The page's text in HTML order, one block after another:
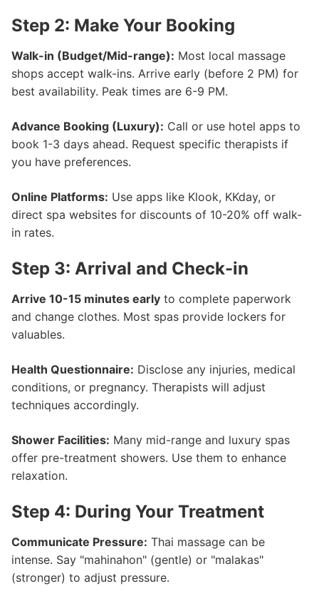
Step 2: Make Your Booking
Walk-in (Budget/Mid-range): Most local massage
shops accept walk-ins. Arrive early (before 2 PM) for
best availability. Peak times are 6-9 PM.
Advance Booking (Luxury): Call or use hotel apps to
book 1-3 days ahead. Request specific therapists if
you have preferences.
Online Platforms: Use apps like Klook, KKday, or
direct spa websites for discounts of 10-20% off walk-
in rates.
Step 3: Arrival and Check-in
Arrive 10-15 minutes early to complete paperwork
and change clothes. Most spas provide lockers for
valuables.
Health Questionnaire: Disclose any injuries, medical
conditions, or pregnancy. Therapists will adjust
techniques accordingly.
Shower Facilities: Many mid-range and luxury spas
offer pre-treatment showers. Use them to enhance
relaxation.
Step 4: During Your Treatment
Communicate Pressure: Thai massage can be
intense. Say "mahinahon" (gentle) or "malakas"
(stronger) to adjust pressure.